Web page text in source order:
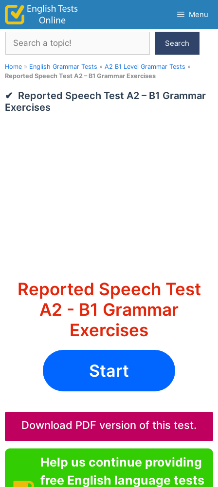
Skip
content
Menu
Search
Search
Home » English Grammar Tests » A2 B1 Level Grammar Tests »
Reported Speech Test A2 – B1 Grammar Exercises
Reported Speech Test A2 – B1 Grammar
Exercises
Reported Speech Test
A2 - B1 Grammar
Exercises
Start
Download PDF version of this test.
Help us continue providing
free English language tests